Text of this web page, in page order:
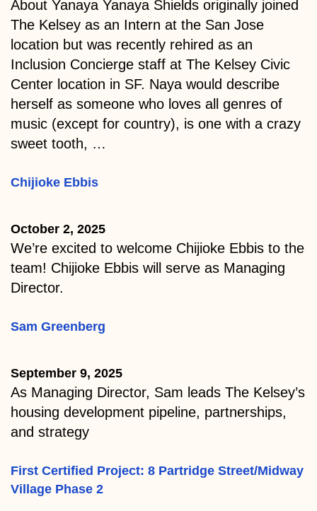
About Yanaya Yanaya Shields originally joined
The Kelsey as an Intern at the San Jose
location but was recently rehired as an
Inclusion Concierge staff at The Kelsey Civic
Center location in SF. Naya would describe
herself as someone who loves all genres of
music (except for country), is one with a crazy
sweet tooth, …
Chijioke Ebbis
October 2, 2025
We’re excited to welcome Chijioke Ebbis to the
team! Chijioke Ebbis will serve as Managing
Director.
Sam Greenberg
September 9, 2025
As Managing Director, Sam leads The Kelsey’s
housing development pipeline, partnerships,
and strategy
First Certified Project: 8 Partridge Street/Midway
Village Phase 2